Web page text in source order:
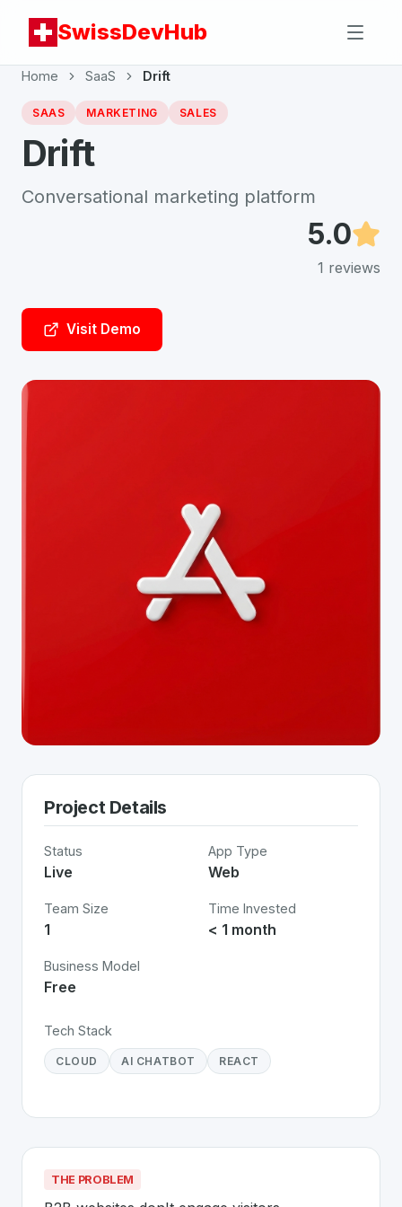
SwissDevHub
Home SaaS Drift
SAAS MARKETING SALES
Drift
Conversational marketing platform
5.0
1 reviews
Visit Demo
Project Details
Status
Live
App Type
Web
Team Size
1
Time Invested
< 1 month
Business Model
Free
Tech Stack
CLOUD AI CHATBOT REACT
THE PROBLEM